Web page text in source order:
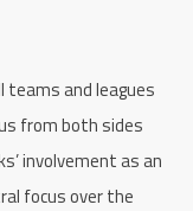
teams and leagues
from both sides
involvement as an
focus over the